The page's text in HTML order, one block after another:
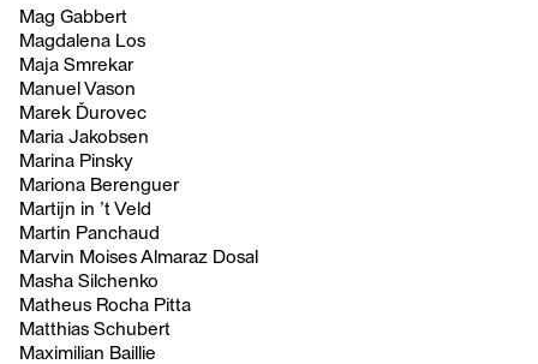
Mag Gabbert
Magdalena Los
Maja Smrekar
Manuel Vason
Marek Ďurovec
Maria Jakobsen
Marina Pinsky
Mariona Berenguer
Martijn in ’t Veld
Martin Panchaud
Marvin Moises Almaraz Dosal
Masha Silchenko
Matheus Rocha Pitta
Matthias Schubert
Maximilian Baillie